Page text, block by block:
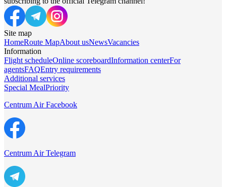
Site map
HomeRoute MapAbout usNewsVacancies
Information
Flight scheduleOnline scoreboardInformation centerFor
agentsFAQEntry requirements
Additional services
Special MealPriority
Centrum Air Facebook
Centrum Air Telegram